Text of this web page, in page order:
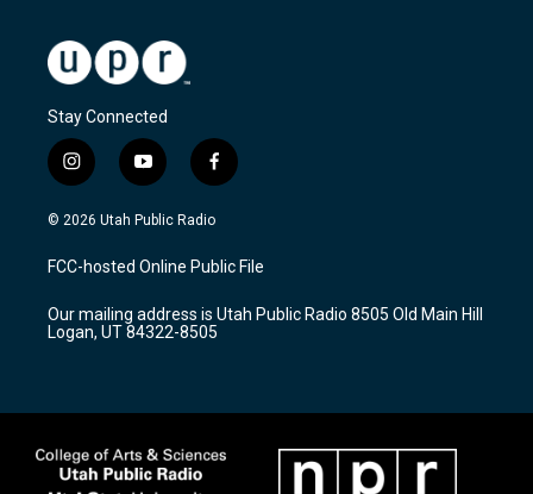
Stay Connected
i
n
s
a
g
a
m
y
o
u
u
b
f
a
c
b
o
k
© 2026 Utah Public Radio
FCC-hosted Online Public File
Our mailing address is Utah Public Radio 8505 Old Main Hill
Logan, UT 84322-8505